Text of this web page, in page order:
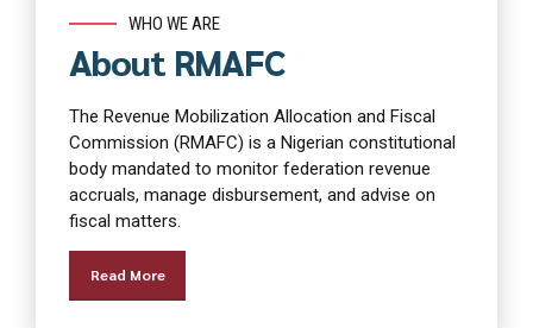
WHO WE ARE
About RMAFC
The Revenue Mobilization Allocation and Fiscal
Commission (RMAFC) is a Nigerian constitutional
body mandated to monitor federation revenue
accruals, manage disbursement, and advise on
fiscal matters.
Read More